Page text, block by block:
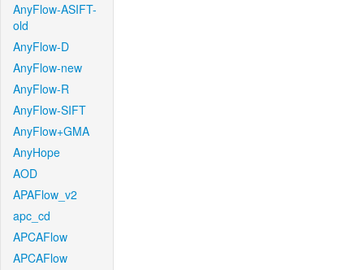
AnyFlow-ASIFT-
old
AnyFlow-D
AnyFlow-new
AnyFlow-R
AnyFlow-SIFT
AnyFlow+GMA
AnyHope
AOD
APAFlow_v2
apc_cd
APCAFlow
APCAFlow